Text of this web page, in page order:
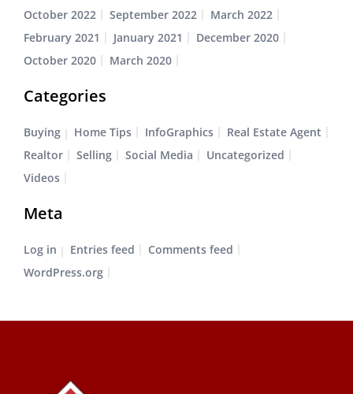
October 2022
September 2022
March 2022
February 2021
January 2021
December 2020
October 2020
March 2020
Categories
Buying Home Tips InfoGraphics
Real Estate Agent
Realtor
Selling Social Media
Uncategorized
Videos
Meta
Log in Entries feed
Comments feed
WordPress.org